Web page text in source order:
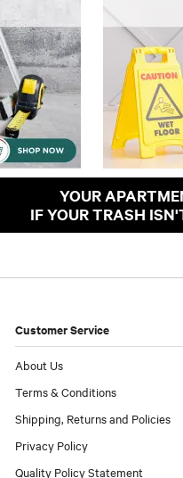
YOUR
IF YOUR TRASH
Customer Service
About Us
Terms & Conditions
Shipping, Returns and Policies
Privacy Policy
Quality Policy Statement